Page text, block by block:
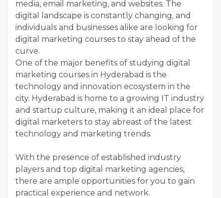
media, email marketing, and websites. The
digital landscape is constantly changing, and
individuals and businesses alike are looking for
digital marketing courses to stay ahead of the
curve.
One of the major benefits of studying digital
marketing courses in Hyderabad is the
technology and innovation ecosystem in the
city. Hyderabad is home to a growing IT industry
and startup culture, making it an ideal place for
digital marketers to stay abreast of the latest
technology and marketing trends.
With the presence of established industry
players and top digital marketing agencies,
there are ample opportunities for you to gain
practical experience and network.